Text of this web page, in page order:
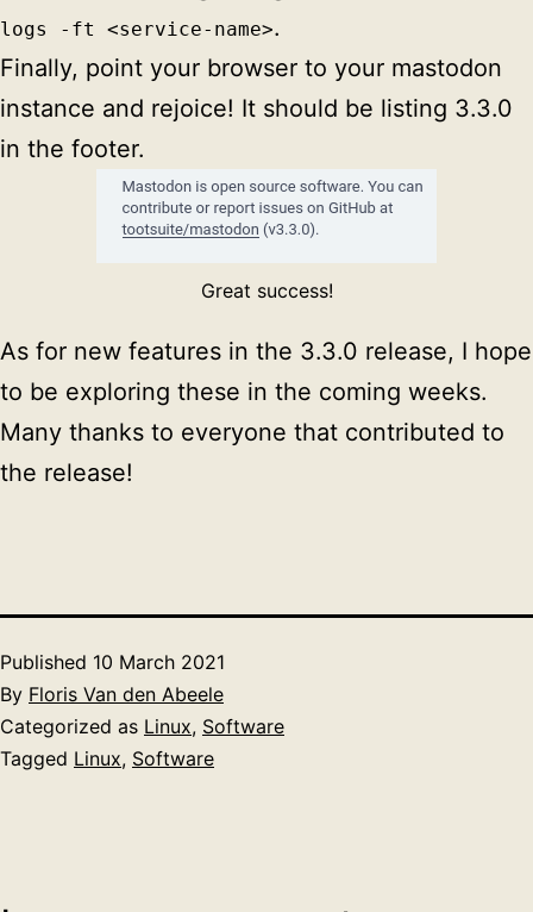
logs -ft <service-name>.
Finally, point your browser to your mastodon
instance and rejoice! It should be listing 3.3.0
in the footer.
Great success!
As for new features in the 3.3.0 release, I hope
to be exploring these in the coming weeks.
Many thanks to everyone that contributed to
the release!
Published 10 March 2021
By Floris Van den Abeele
Categorized as Linux, Software
Tagged Linux, Software